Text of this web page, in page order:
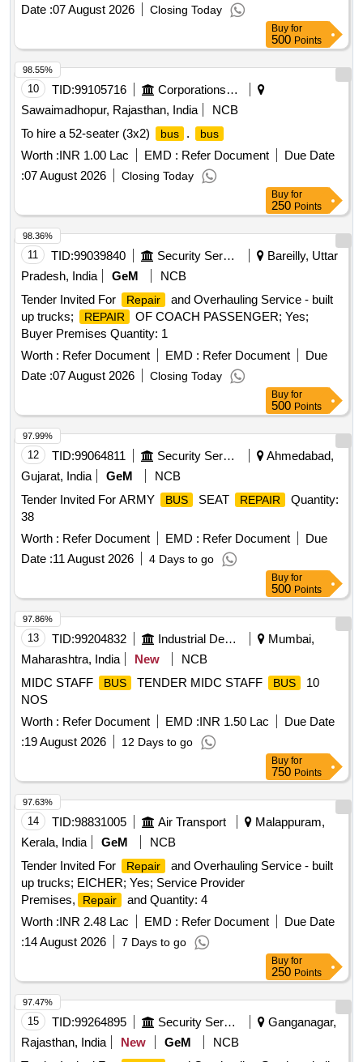
Date :07 August 2026 Closing Today
Buy for
500 Points
10 TID:99105716
Corporations/ Assoc/ Chambers/ Govt Agencies
Sawaimadhopur, Rajasthan, India
NCB
To hire a 52-seater (3x2)
bus . bus
Worth :INR 1.00 Lac EMD : Refer Document
Due Date
:07 August 2026 Closing Today
98.55%
Buy for
250 Points
11 TID:99039840 Security Services
Bareilly, Uttar
Pradesh, India
GeM
NCB
Tender Invited For
Repair
and Overhauling Service - built
up trucks;
REPAIR
OF COACH PASSENGER; Yes;
Buyer Premises Quantity: 1
Worth : Refer Document EMD : Refer Document
Due
Date :07 August 2026 Closing Today
98.36%
Buy for
500 Points
12 TID:99064811 Security Services
Ahmedabad,
Gujarat, India
GeM
NCB
Tender Invited For ARMY
BUS SEAT REPAIR
Quantity:
38
Worth : Refer Document EMD : Refer Document
Due
Date :11 August 2026 4 Days to go
97.99%
Buy for
500 Points
13 TID:99204832 Industrial Development Agencies
Mumbai,
Maharashtra, India
New
NCB
MIDC STAFF
BUS TENDER MIDC STAFF BUS
10
NOS
Worth : Refer Document EMD :INR 1.50 Lac
Due Date
:19 August 2026 12 Days to go
97.86%
Buy for
750 Points
14 TID:98831005 Air Transport
Malappuram,
Kerala, India
GeM
NCB
Tender Invited For
Repair
and Overhauling Service - built
up trucks; EICHER; Yes; Service Provider
Premises,
Repair
and Quantity: 4
Worth :INR 2.48 Lac EMD : Refer Document
Due Date
:14 August 2026 7 Days to go
97.63%
Buy for
250 Points
15 TID:99264895 Security Services
Ganganagar,
Rajasthan, India
New GeM
NCB
97.47%